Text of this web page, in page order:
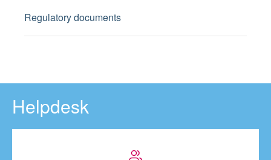
Regulatory documents
Helpdesk